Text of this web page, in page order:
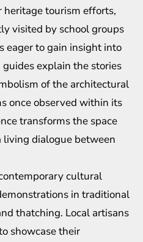
heritage tourism efforts,
visited by school groups
eager to gain insight into
explain the stories
of the architectural
once observed within its
transforms the space
dialogue between
cultural
in traditional
thatching. Local artisans
showcase their